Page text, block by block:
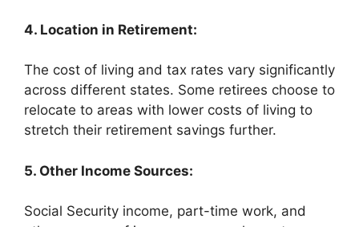
4. Location in Retirement:
The cost of living and tax rates vary significantly
across different states. Some retirees choose to
relocate to areas with lower costs of living to
stretch their retirement savings further.
5. Other Income Sources:
Social Security income, part-time work, and